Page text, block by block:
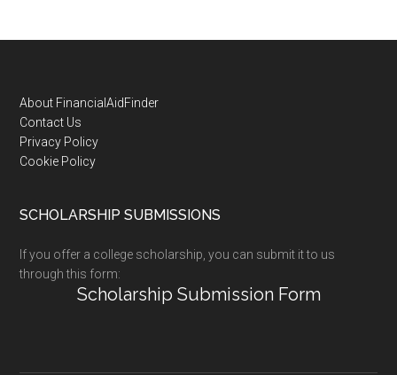
Footer
About FinancialAidFinder
Contact Us
Privacy Policy
Cookie Policy
SCHOLARSHIP SUBMISSIONS
If you offer a college scholarship, you can submit it to us
through this form:
Scholarship Submission Form